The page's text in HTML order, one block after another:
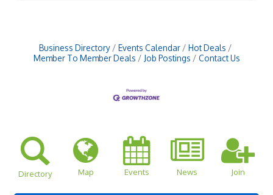
Business Directory Events Calendar
Hot Deals
Member To Member Deals
Job Postings Contact Us
Directory Map Events News Join